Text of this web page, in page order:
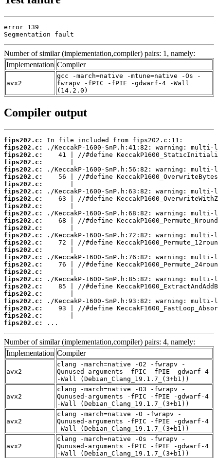
error 139
Segmentation fault
Number of similar (implementation,compiler) pairs: 1, namely:
Implementation Compiler
avx2
gcc -march=native -mtune=native -Os -
fwrapv -fPIC -fPIE -gdwarf-4 -Wall
(14.2.0)
Compiler output
fips202.c:
fips202.c:
fips202.c:
fips202.c:
fips202.c:
fips202.c:
fips202.c:
fips202.c:
fips202.c:
fips202.c:
fips202.c:
fips202.c:
fips202.c:
fips202.c:
fips202.c:
fips202.c:
fips202.c:
fips202.c:
fips202.c:
fips202.c:
fips202.c:
fips202.c:
fips202.c:
fips202.c:
fips202.c:
fips202.c:
...
Number of similar (implementation,compiler) pairs: 4, namely:
Implementation Compiler
avx2
clang -march=native -O2 -fwrapv -
Qunused-arguments -fPIC -fPIE -gdwarf-4
-Wall (Debian_Clang_19.1.7_(3+b1))
avx2
clang -march=native -O3 -fwrapv -
Qunused-arguments -fPIC -fPIE -gdwarf-4
-Wall (Debian_Clang_19.1.7_(3+b1))
avx2
clang -march=native -O -fwrapv -
Qunused-arguments -fPIC -fPIE -gdwarf-4
-Wall (Debian_Clang_19.1.7_(3+b1))
avx2
clang -march=native -Os -fwrapv -
Qunused-arguments -fPIC -fPIE -gdwarf-4
-Wall (Debian_Clang_19.1.7_(3+b1))